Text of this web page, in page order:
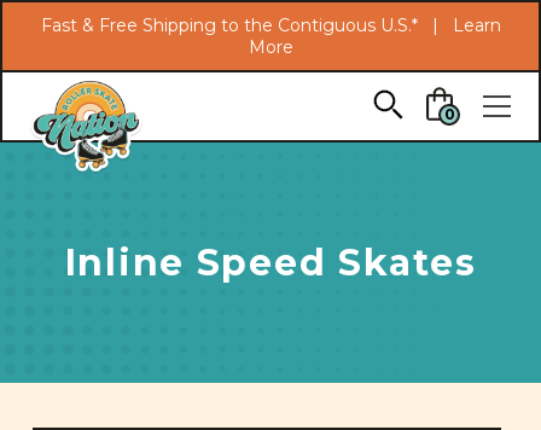
Skip to main content
Fast & Free Shipping to the Contiguous U.S.* |
Learn
More
0
Inline Speed Skates